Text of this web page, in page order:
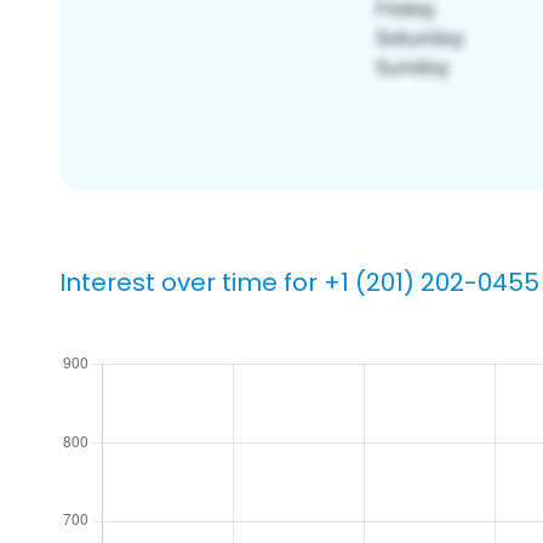
Interest over time for +1 (201) 202-0455